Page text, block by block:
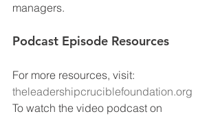
managers.
Podcast Episode Resources
For more resources, visit:
theleadershipcruciblefoundation.org
To watch the video podcast on